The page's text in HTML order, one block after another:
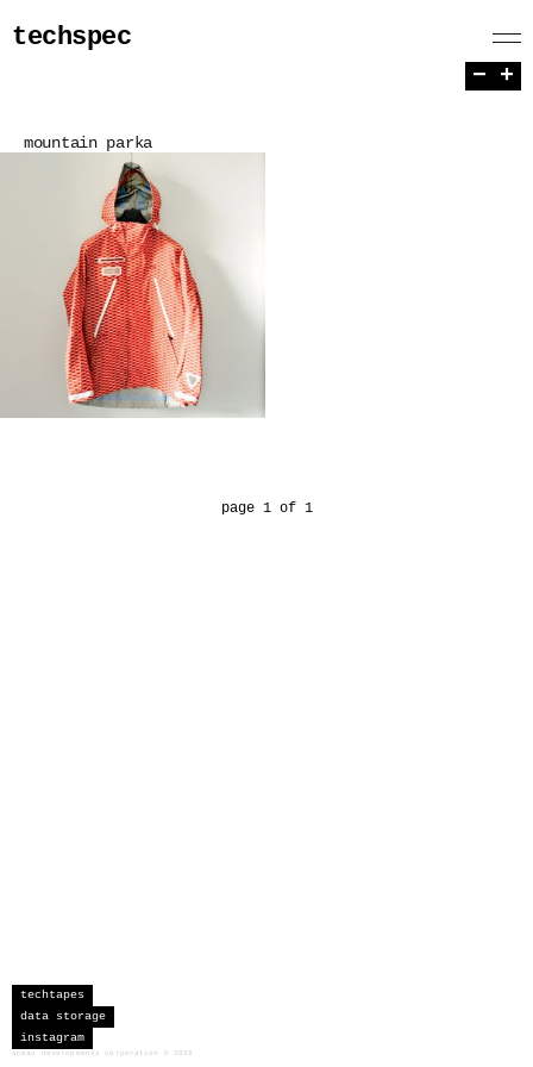
techspec
mountain parka
page 1 of 1
− +
techtapes
data storage
instagram
sceau developments corporation 2026